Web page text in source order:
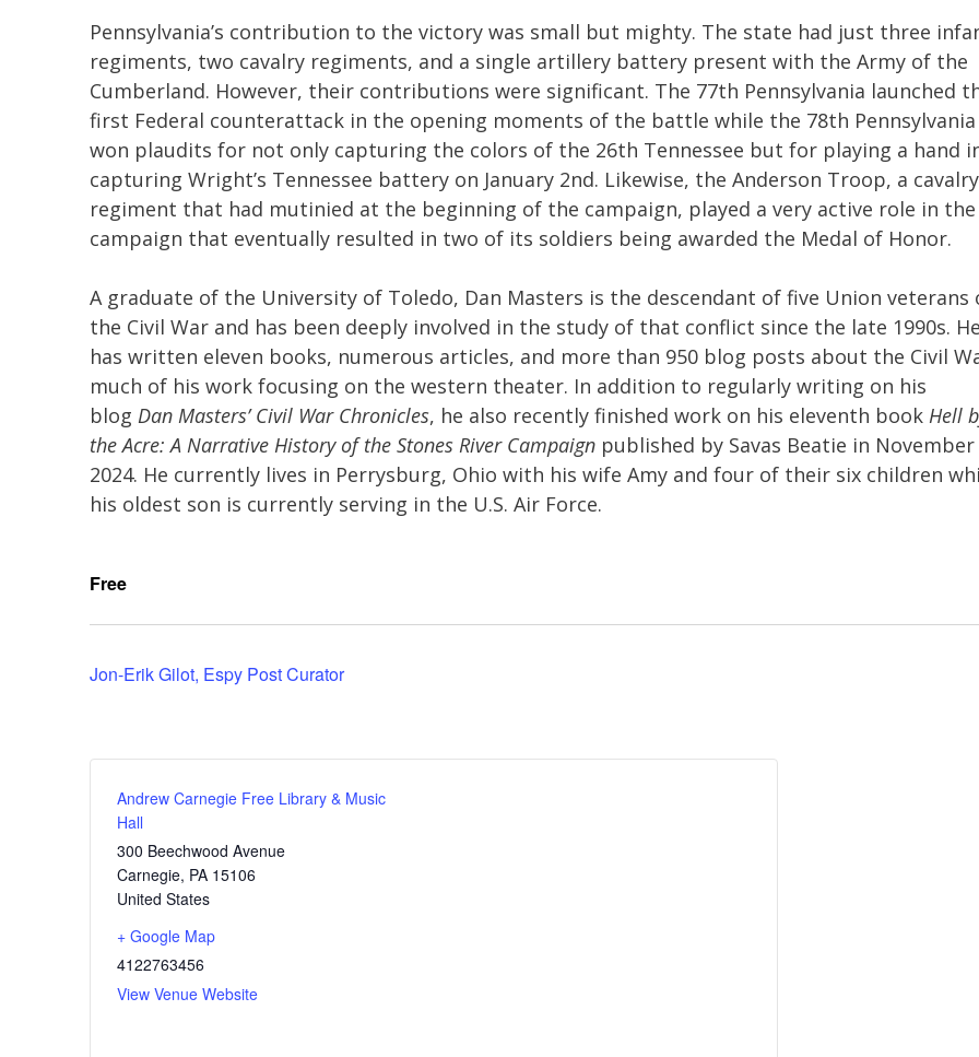
Pennsylvania’s contribution to the victory was small but mighty. The state had just three
regiments, two cavalry regiments, and a single artillery battery present with the Army of the
Cumberland. However, their contributions were significant. The 77th Pennsylvania launched
first Federal counterattack in the opening moments of the battle while the 78th Pennsylvania
won plaudits for not only capturing the colors of the 26th Tennessee but for playing a hand
capturing Wright’s Tennessee battery on January 2nd. Likewise, the Anderson Troop, a cavalry
regiment that had mutinied at the beginning of the campaign, played a very active role in the
campaign that eventually resulted in two of its soldiers being awarded the Medal of Honor.
A graduate of the University of Toledo, Dan Masters is the descendant of five Union veterans
the Civil War and has been deeply involved in the study of that conflict since the late 1990s. He
has written eleven books, numerous articles, and more than 950 blog posts about the Civil
much of his work focusing on the western theater. In addition to regularly writing on his
blog Dan Masters’ Civil War Chronicles, he also recently finished work on his eleventh book Hell
the Acre: A Narrative History of the Stones River Campaign published by Savas Beatie in November
2024. He currently lives in Perrysburg, Ohio with his wife Amy and four of their six children
his oldest son is currently serving in the U.S. Air Force.
Free
Jon-Erik Gilot, Espy Post Curator
Andrew Carnegie Free Library & Music
Hall
300 Beechwood Avenue
Carnegie, PA 15106
United States
+ Google Map
4122763456
View Venue Website